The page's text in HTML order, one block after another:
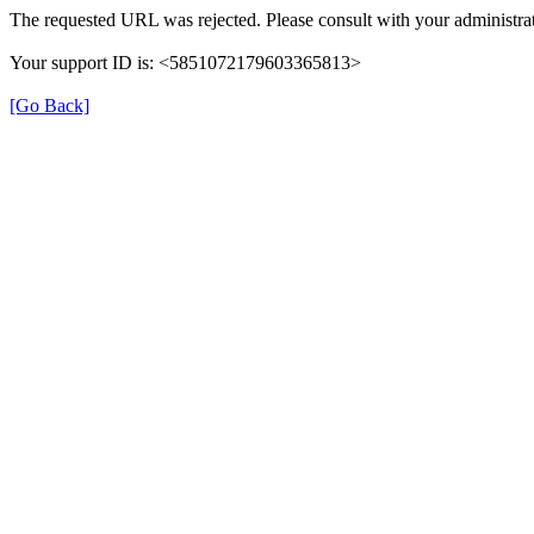
The requested URL was rejected. Please consult with your
Your support ID is: <5851072179603365813>
[Go Back]